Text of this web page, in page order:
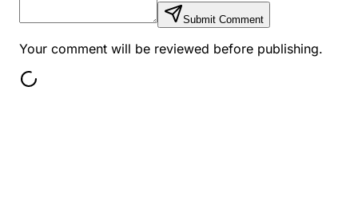
Submit Comment
Your comment will be reviewed before publishing.